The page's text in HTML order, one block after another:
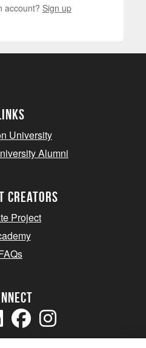
account? Sign up
University
Alumni
creators
Project